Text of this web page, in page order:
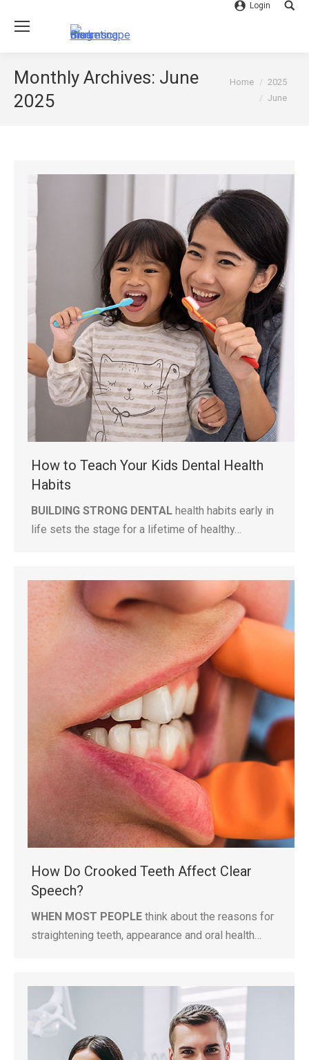
Login
Monthly Archives: June
2025
You are here:
Home
2025
June
How to Teach Your Kids Dental Health
Habits
BUILDING STRONG DENTAL health habits early in
life sets the stage for a lifetime of healthy…
How Do Crooked Teeth Affect Clear
Speech?
WHEN MOST PEOPLE think about the reasons for
straightening teeth, appearance and oral health…